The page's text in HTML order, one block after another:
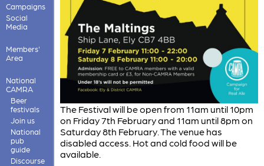
Campaigns
Social
Media
Members'
Area
National
CAMRA
Beer
festivals
Join us
National
pub
guide
Discourse
The Festival will be open from 11am until 10pm
on Friday 7th February and 11am until 8pm on
Saturday 8th February. The venue has
disabled access. Hot and cold food will be
available.